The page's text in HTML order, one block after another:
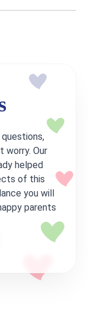
worry. Our
helped
of this
you will
parents